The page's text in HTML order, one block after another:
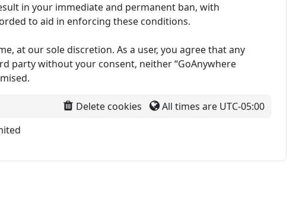
in your immediate and permanent ban, with
to aid in enforcing these conditions.
at our sole discretion. As a user, you agree that any
party without your consent, neither “GoAnywhere
Delete cookies All times are UTC-05:00